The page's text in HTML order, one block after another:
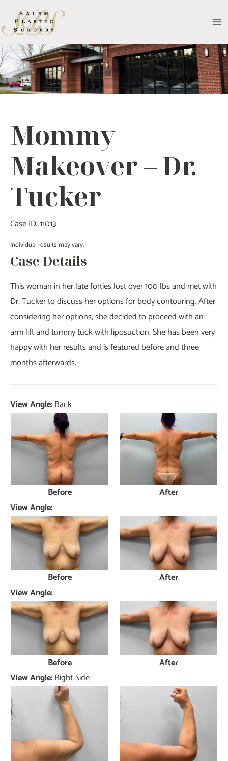
to
content
Mommy
Makeover – Dr.
Tucker
Case ID: 11013
Individual results may vary.
Case Details
This woman in her late forties lost over 100 lbs and met with
Dr. Tucker to discuss her options for body contouring. After
considering her options, she decided to proceed with an
arm lift and tummy tuck with liposuction. She has been very
happy with her results and is featured before and three
months afterwards.
View Angle:Back
Before
After
View Angle:
Before
After
View Angle:
Before
After
View Angle:Right-Side